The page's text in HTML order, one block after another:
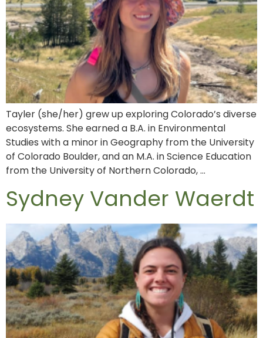
Tayler (she/her) grew up exploring Colorado’s diverse
ecosystems. She earned a B.A. in Environmental
Studies with a minor in Geography from the University
of Colorado Boulder, and an M.A. in Science Education
from the University of Northern Colorado, …
Sydney Vander Waerdt